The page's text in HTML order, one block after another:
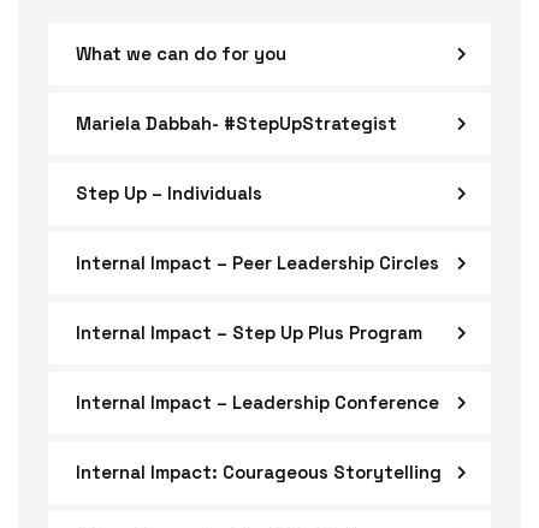
What we can do for you
Mariela Dabbah- #StepUpStrategist
Step Up – Individuals
Internal Impact – Peer Leadership Circles
Internal Impact – Step Up Plus Program
Internal Impact – Leadership Conference
Internal Impact: Courageous Storytelling